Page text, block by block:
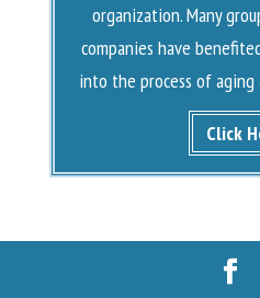
organization. Many
companies have
into the process of
Click